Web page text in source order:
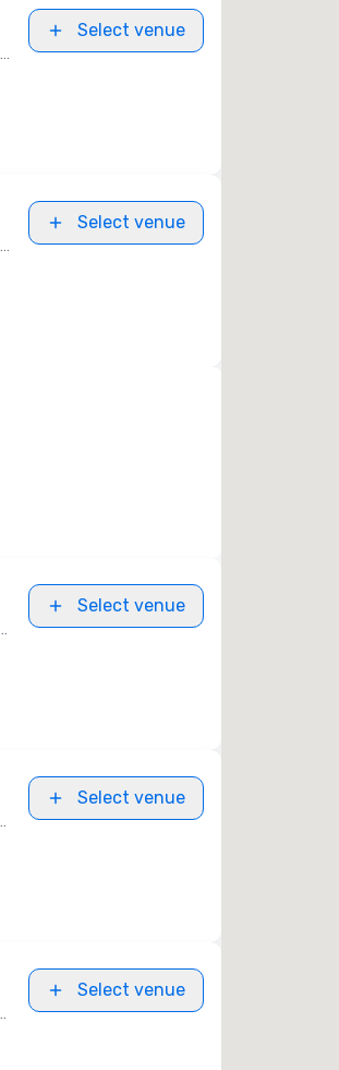
Select venue
Select venue
Select venue
Select venue
Select venue